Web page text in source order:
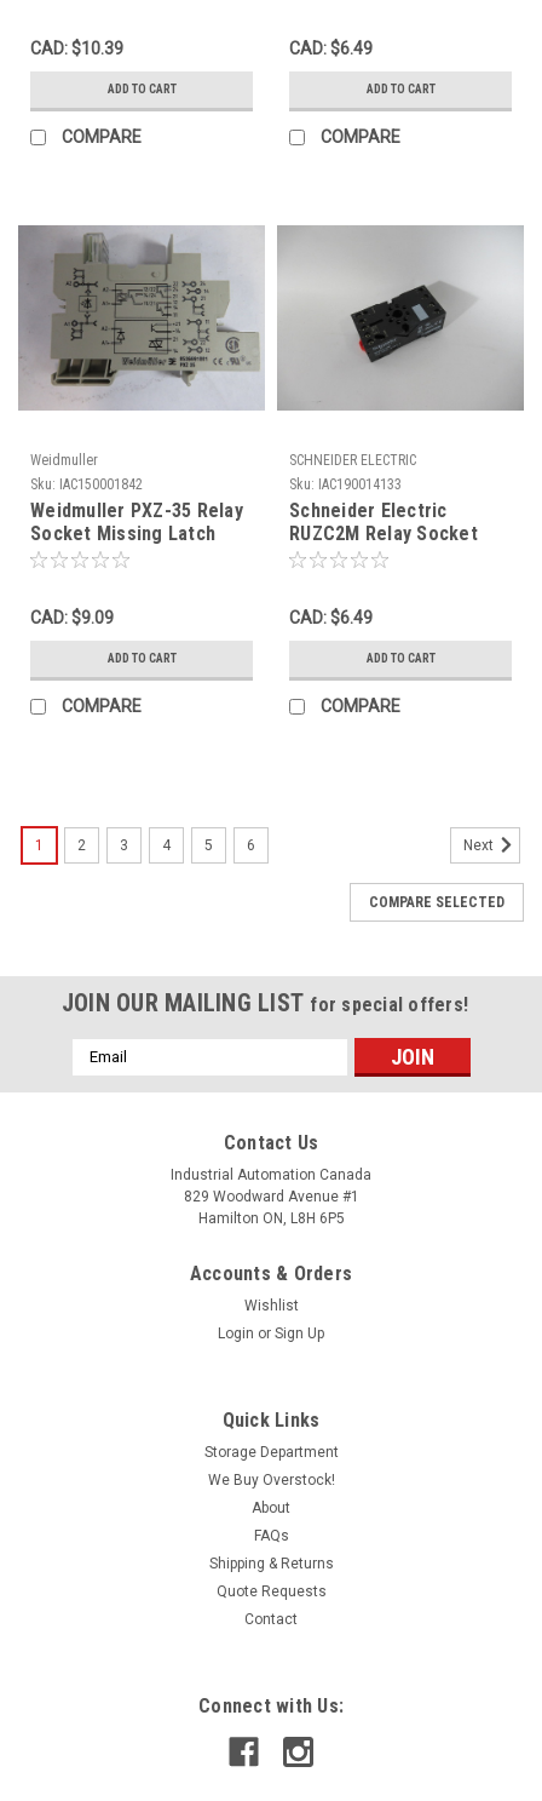
CAD: $10.39
ADD TO CART
COMPARE
CAD: $6.49
ADD TO CART
COMPARE
Weidmuller
Sku: IAC150001842
Weidmuller PXZ-35 Relay
Socket Missing Latch
USED
CAD: $9.09
ADD TO CART
COMPARE
SCHNEIDER ELECTRIC
Sku: IAC190014133
Schneider Electric
RUZC2M Relay Socket
10A 250V 8-Pin ! NOP !
CAD: $6.49
ADD TO CART
COMPARE
Automation Direct 782-2C-SKT Relay Socket
w/Clamp 16A 20A 300V 8 Blade USED
This item is used and in working condition.
1 2 3 4 5 6 Next
COMPARE SELECTED
JOIN OUR MAILING LIST for special offers!
Email
Address
Contact Us
Industrial Automation Canada
829 Woodward Avenue #1
Hamilton ON, L8H 6P5
Accounts & Orders
Wishlist
Login or Sign Up
Quick Links
Storage Department
We Buy Overstock!
About
FAQs
Shipping & Returns
Quote Requests
Contact
Connect with Us: